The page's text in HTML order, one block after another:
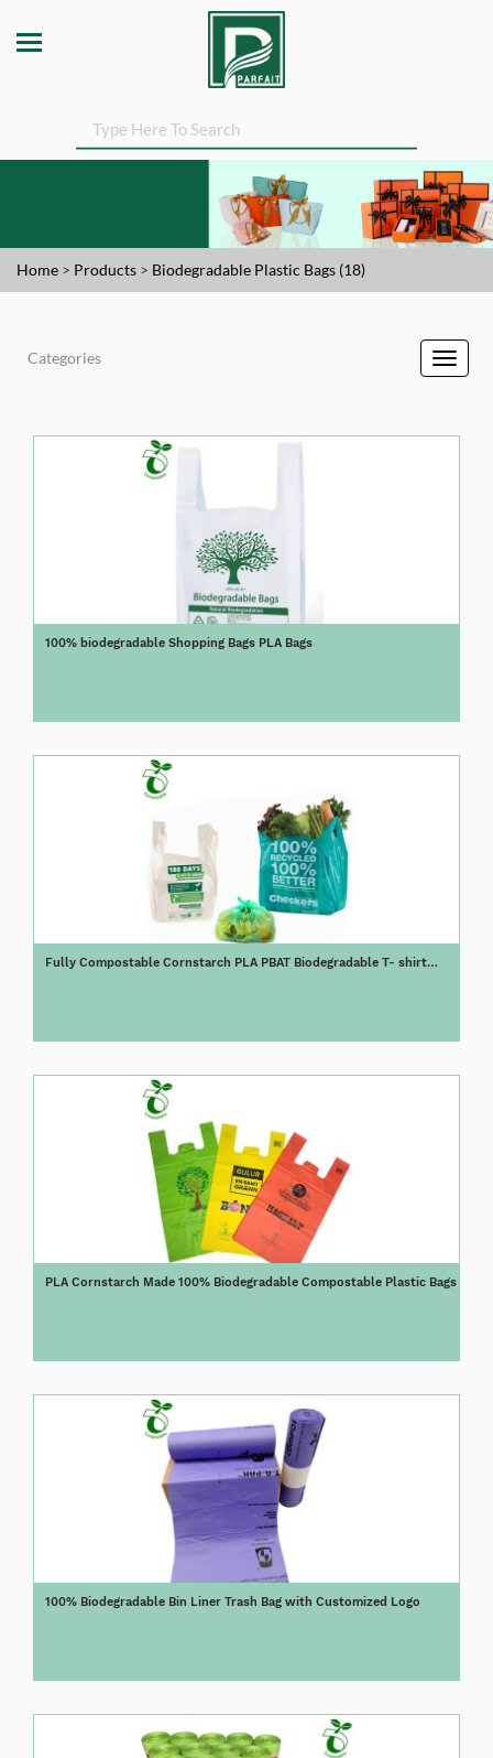
Home > Products > Biodegradable Plastic Bags (18)
Categories
100% biodegradable Shopping Bags PLA Bags
Fully Compostable Cornstarch PLA PBAT Biodegradable T- shirt
PLA Cornstarch Made 100% Biodegradable Compostable Plastic Bags
100% Biodegradable Bin Liner Trash Bag with Customized Logo